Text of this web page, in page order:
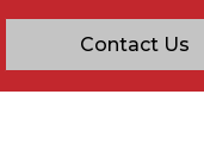
Contact Us